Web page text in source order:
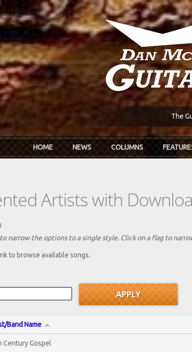
The
HOME NEWS COLUMNS
Artists with
narrow the options to a single style. Click on a flag to
to browse available songs.
Band Name
Century Gospel